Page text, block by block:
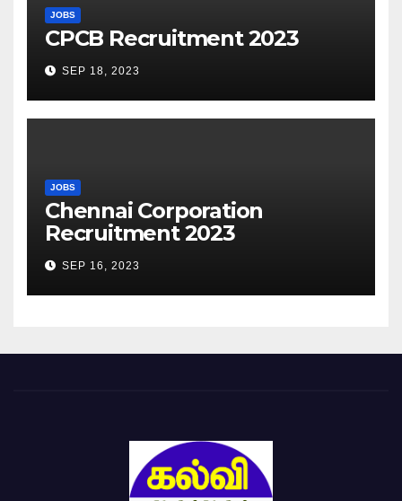
JOBS
CPCB Recruitment 2023
SEP 18, 2023
JOBS
Chennai Corporation
Recruitment 2023
SEP 16, 2023